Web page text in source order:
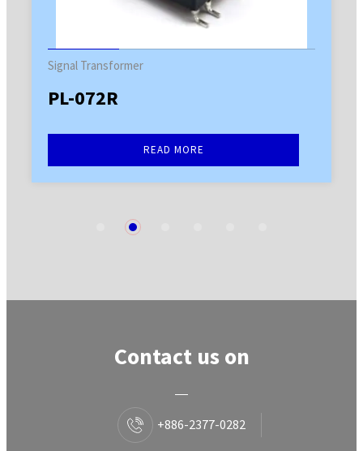
Signal Transformer
PL-072R
READ MORE
2
Contact us on
+886-2377-0282